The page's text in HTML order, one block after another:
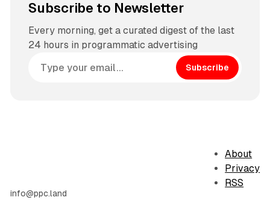
Subscribe to Newsletter
Every morning, get a curated digest of the last
24 hours in programmatic advertising
Subscribe
info@ppc.land
About
Privacy
RSS